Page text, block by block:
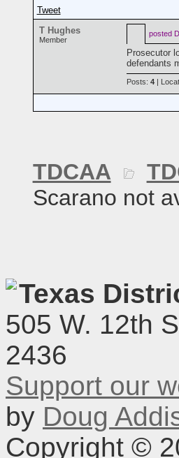
Tweet
T Hughes
Member
posted
Prosecutor
defendants
Posts: 4 |
TDCAA
Scarano not
Texas
505 W. 12th
2436
Support our
by Doug
Copyright ©